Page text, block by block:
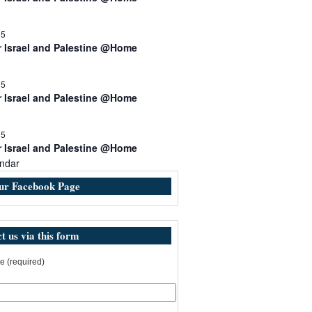
Israel and Palestine @Home
Israel and Palestine @Home
Israel and Palestine @Home
Facebook Page
us via this form
(required)